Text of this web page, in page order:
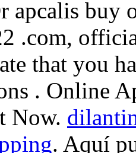
apcalis buy
.com,
that you
. Online
Now.
. Aquí